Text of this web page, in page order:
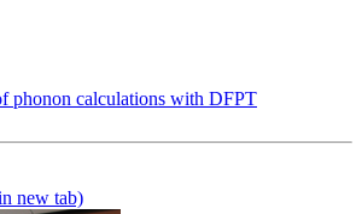
phonon calculations with DFPT
new tab)